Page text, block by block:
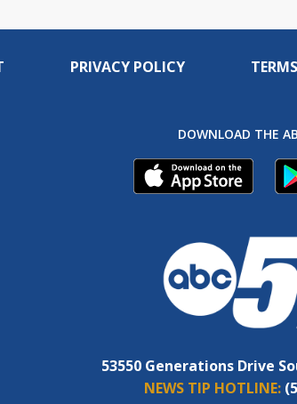
PRIVACY POLICY
DOWNLOAD THE
53550 Generations Drive
NEWS TIP HOTLINE: